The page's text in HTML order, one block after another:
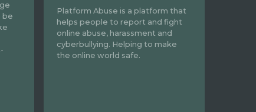
be
Platform Abuse is a platform that
helps people to report and fight
online abuse, harassment and
cyberbullying. Helping to make
the online world safe.